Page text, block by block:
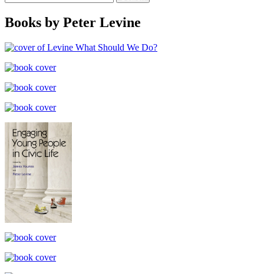
for:
Books by Peter Levine